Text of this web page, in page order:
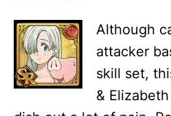
Although
attacker
skill set,
&